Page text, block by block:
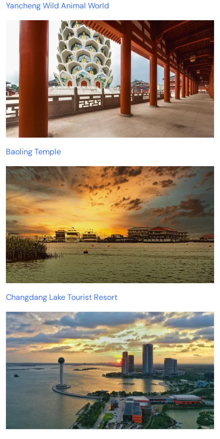
Yancheng Wild Animal World
Baoling Temple
Changdang Lake Tourist Resort